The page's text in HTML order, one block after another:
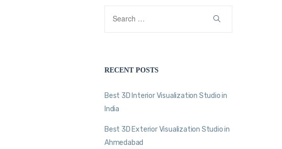
RECENT POSTS
Best 3D Interior Visualization Studio in
India
Best 3D Exterior Visualization Studio in
Ahmedabad